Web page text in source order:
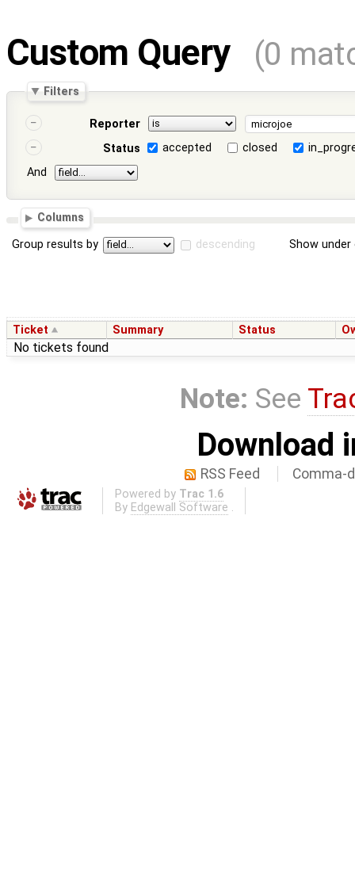
Custom Query (0
Filters
Reporter
Status
accepted closed
And
Columns
Group results by descending Show
Ticket Summary Status
No tickets found
Note: See
Download
RSS Feed Comma-
Powered by Trac 1.6
By Edgewall Software .